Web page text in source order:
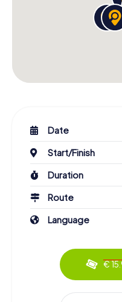
Date
Start/Finish
Duration
Route
Language
€